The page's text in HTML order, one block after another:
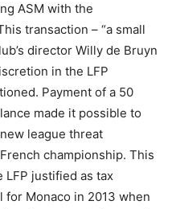
ASM with the
transaction – “a small
director Willy de Bruyn
in the LFP
Payment of a 50
made it possible to
league threat
championship. This
LFP justified as tax
for Monaco in 2013 when